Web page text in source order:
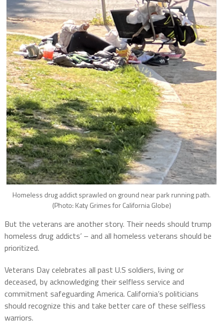
Homeless drug addict sprawled on ground near park running path.
(Photo: Katy Grimes for California Globe)
But the veterans are another story. Their needs should trump
homeless drug addicts’ – and all homeless veterans should be
prioritized.
Veterans Day celebrates all past U.S soldiers, living or
deceased, by acknowledging their selfless service and
commitment safeguarding America. California’s politicians
should recognize this and take better care of these selfless
warriors.